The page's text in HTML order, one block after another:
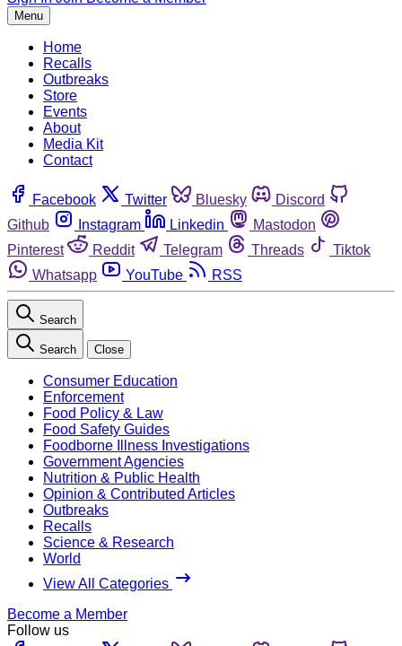
Menu
Home
Recalls
Outbreaks
Store
Events
About
Media Kit
Contact
Facebook Twitter Bluesky
Discord
Github
Instagram Linkedin
Mastodon
Pinterest
Reddit Telegram Threads
Tiktok
Whatsapp
YouTube RSS
Search
Search Close
Consumer Education
Enforcement
Food Policy & Law
Food Safety Guides
Foodborne Illness Investigations
Government Agencies
Nutrition & Public Health
Opinion & Contributed Articles
Outbreaks
Recalls
Science & Research
World
View All Categories
Become a Member
Follow us